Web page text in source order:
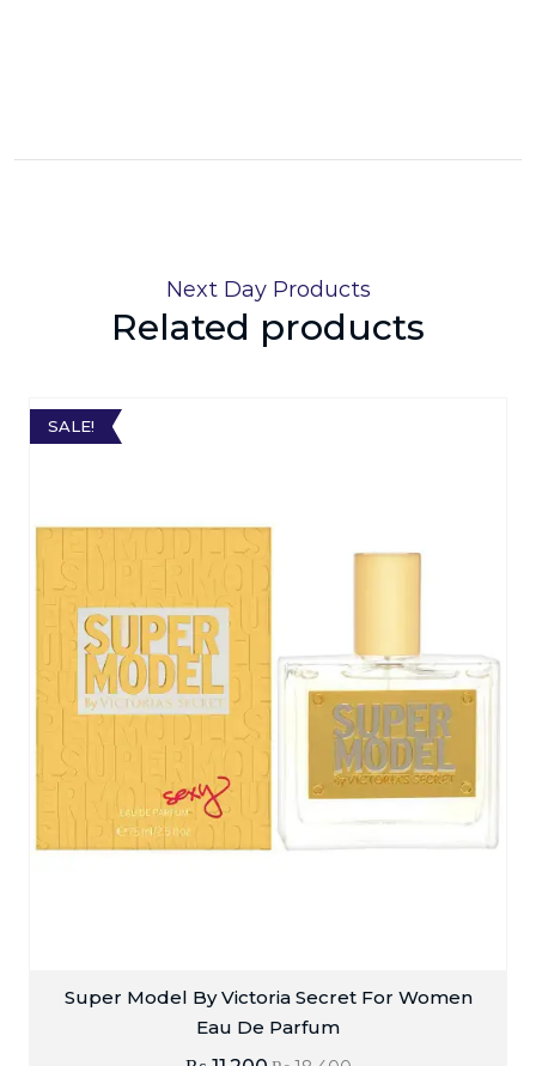
Next Day Products
Related products
SALE!
Super Model By Victoria Secret For Women
Eau De Parfum